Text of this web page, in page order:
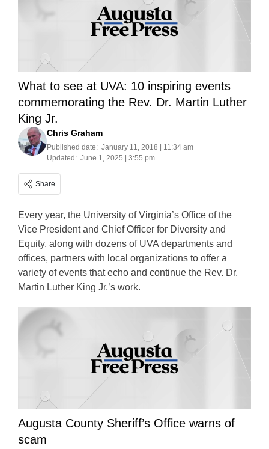
What to see at UVA: 10 inspiring events
commemorating the Rev. Dr. Martin Luther
King Jr.
Chris Graham
Published date: January 11, 2018 | 11:34 am
Updated: June 1, 2025 | 3:55 pm
Share
Every year, the University of Virginia’s Office of the
Vice President and Chief Officer for Diversity and
Equity, along with dozens of UVA departments and
offices, partners with local organizations to offer a
variety of events that echo and continue the Rev. Dr.
Martin Luther King Jr.’s work.
Augusta County Sheriff’s Office warns of
scam